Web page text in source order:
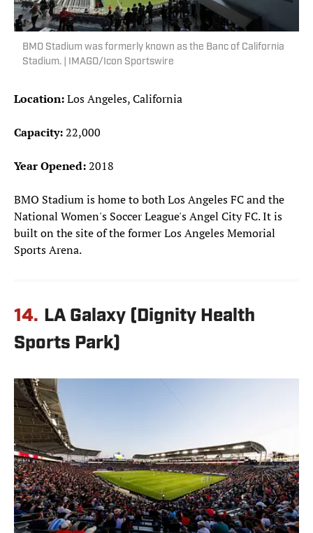
BMO Stadium was formerly known as the Banc of California
Stadium. | IMAGO/Icon Sportswire
Location:Los Angeles, California
Capacity:22,000
Year Opened:2018
BMO Stadium is home to both Los Angeles FC and the
National Women's Soccer League's Angel City FC. It is
built on the site of the former Los Angeles Memorial
Sports Arena.
14. LA Galaxy (Dignity Health
Sports Park)